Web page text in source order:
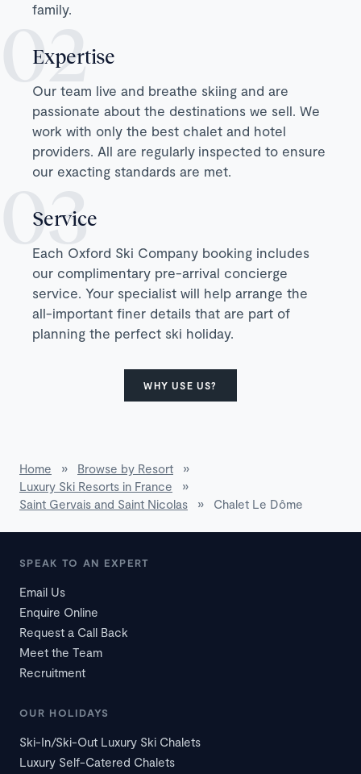
family.
Expertise
Our team live and breathe skiing and are
passionate about the destinations we sell. We
work with only the best chalet and hotel
providers. All are regularly inspected to ensure
our exacting standards are met.
Service
Each Oxford Ski Company booking includes
our complimentary pre-arrival concierge
service. Your specialist will help arrange the
all-important finer details that are part of
planning the perfect ski holiday.
WHY USE US?
Home » Browse by Resort
»
Luxury Ski Resorts in France
»
Saint Gervais and Saint Nicolas
» Chalet Le Dôme
SPEAK TO AN EXPERT
Email Us
Enquire Online
Request a Call Back
Meet the Team
Recruitment
OUR HOLIDAYS
Ski-In/Ski-Out Luxury Ski Chalets
Luxury Self-Catered Chalets